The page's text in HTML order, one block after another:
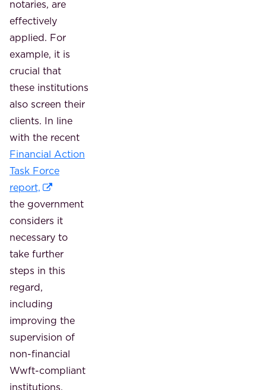
notaries, are
effectively
applied. For
example, it is
crucial that
these institutions
also screen their
clients. In line
with the recent
Financial Action
Task Force
report,
the government
considers it
necessary to
take further
steps in this
regard,
including
improving the
supervision of
non-financial
Wwft-compliant
institutions.